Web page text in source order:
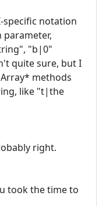
specific notation
"b|0"
quite sure, but I
methods
like "t|the
right.
took the time to